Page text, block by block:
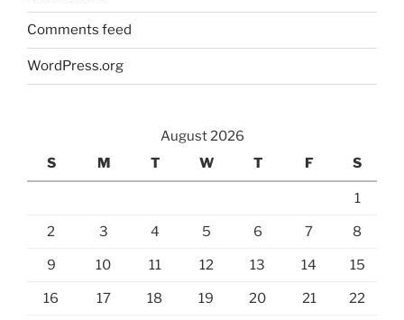
Comments feed
WordPress.org
August 2026
S
M T W T F S
1
2 3 4 5 6 7 8
9 10 11 12 13 14 15
16 17 18 19 20 21 22